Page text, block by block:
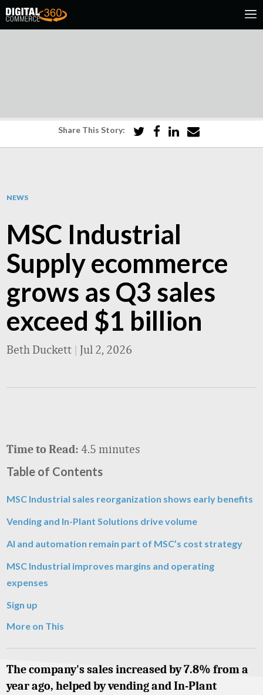
Share This Story:
NEWS
MSC Industrial
Supply ecommerce
grows as Q3 sales
exceed $1 billion
Beth Duckett | Jul 2, 2026
Time to Read: 4.5 minutes
Table of Contents
MSC Industrial sales reorganization shows early benefits
Vending and In-Plant Solutions drive volume
AI and automation remain part of MSC’s cost strategy
MSC Industrial improves margins and operating
expenses
Sign up
More on This
The company's sales increased by 7.8% from a
year ago, helped by vending and In-Plant